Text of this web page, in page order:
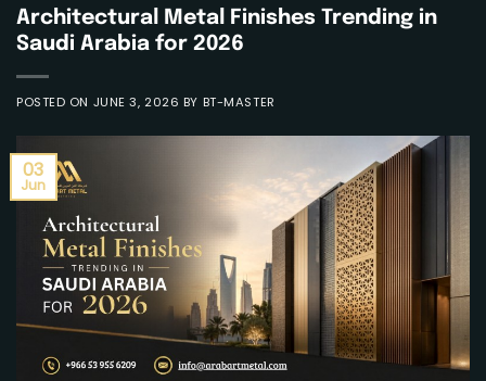
Architectural Metal Finishes Trending in
Saudi Arabia for 2026
POSTED ON JUNE 3, 2026 BY BT-MASTER
03
Jun